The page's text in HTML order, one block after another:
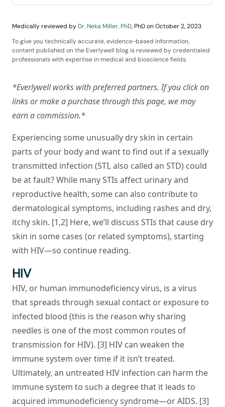
Medically reviewed by Dr. Neka Miller, PhD, PhDonOctober 2, 2023
To give you technically accurate, evidence-based information,
content published on the Everlywell blog is reviewed by credentialed
professionals with expertise in medical and bioscience fields.
*Everlywell works with preferred partners. If you click on
links or make a purchase through this page, we may
earn a commission.*
Experiencing some unusually dry skin in certain
parts of your body and want to find out if a sexually
transmitted infection (STI, also called an STD) could
be at fault? While many STIs affect urinary and
reproductive health, some can also contribute to
dermatological symptoms, including rashes and dry,
itchy skin. [1,2] Here, we’ll discuss STIs that cause dry
skin in some cases (or related symptoms), starting
with HIV—so continue reading.
HIV
HIV, or human immunodeficiency virus, is a virus
that spreads through sexual contact or exposure to
infected blood (this is the reason why sharing
needles is one of the most common routes of
transmission for HIV). [3] HIV can weaken the
immune system over time if it isn’t treated.
Ultimately, an untreated HIV infection can harm the
immune system to such a degree that it leads to
acquired immunodeficiency syndrome—or AIDS. [3]